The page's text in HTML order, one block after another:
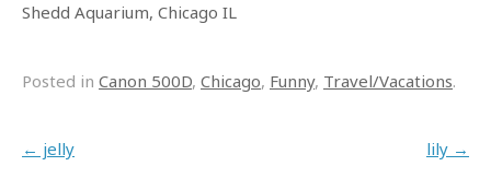
Shedd Aquarium, Chicago IL
Posted in Canon 500D, Chicago, Funny, Travel/Vacations.
Post navigation
← jelly lily →